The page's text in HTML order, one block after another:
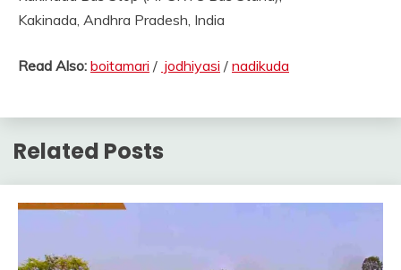
Kakinada, Andhra Pradesh, India
Read Also: boitamari / jodhiyasi / nadikuda
Related Posts